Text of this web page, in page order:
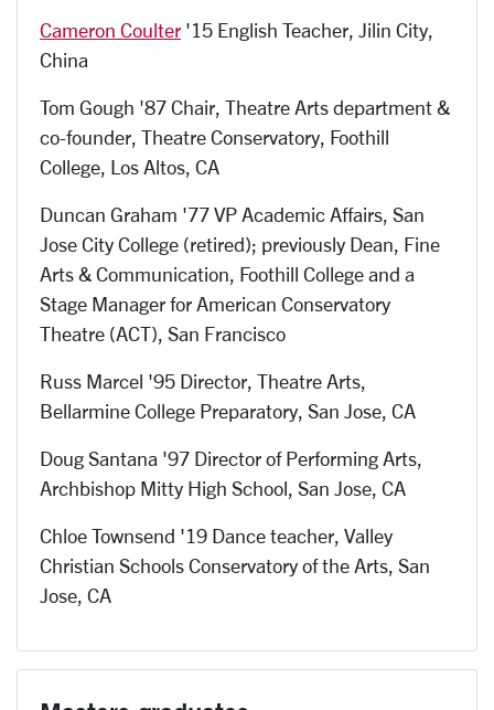
Cameron Coulter '15 English Teacher, Jilin City,
China
Tom Gough '87 Chair, Theatre Arts department &
co-founder, Theatre Conservatory, Foothill
College, Los Altos, CA
Duncan Graham '77 VP Academic Affairs, San
Jose City College (retired); previously Dean, Fine
Arts & Communication, Foothill College and a
Stage Manager for American Conservatory
Theatre (ACT), San Francisco
Russ Marcel '95 Director, Theatre Arts,
Bellarmine College Preparatory, San Jose, CA
Doug Santana '97 Director of Performing Arts,
Archbishop Mitty High School, San Jose, CA
Chloe Townsend '19 Dance teacher, Valley
Christian Schools Conservatory of the Arts, San
Jose, CA